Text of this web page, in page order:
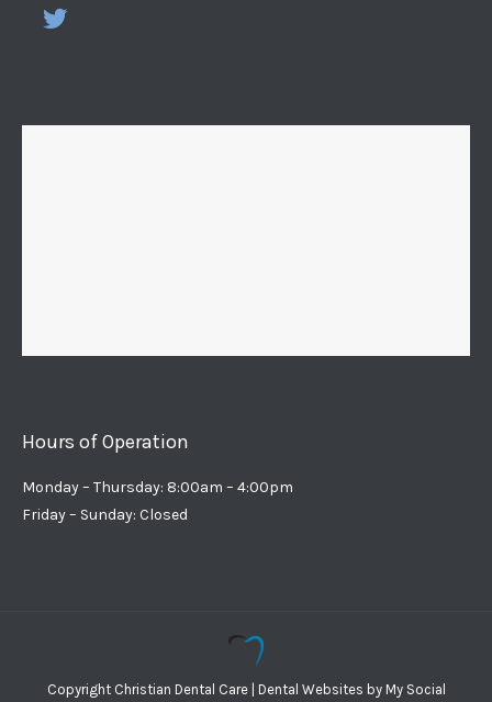
Hours of Operation
Monday – Thursday: 8:00am – 4:00pm
Friday – Sunday: Closed
Copyright Christian Dental Care | Dental Websites byMy Social